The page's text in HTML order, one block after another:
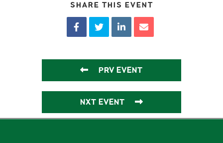
SHARE THIS EVENT
PRV EVENT
NXT EVENT